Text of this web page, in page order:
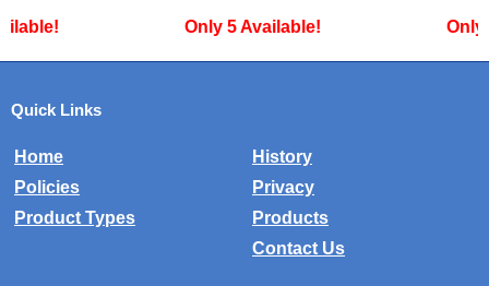
Only 5 Available! Only 2 Available!
Quick Links
Home
History
Policies
Privacy
Product Types
Products
Contact Us